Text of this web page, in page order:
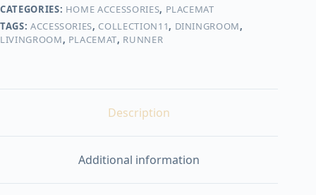
CATEGORIES: HOME ACCESSORIES, PLACEMAT
TAGS: ACCESSORIES, COLLECTION11, DININGROOM,
LIVINGROOM, PLACEMAT, RUNNER
Description
Additional information